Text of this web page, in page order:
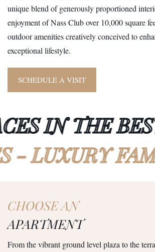
unique blend of generously proportioned
enjoyment of Nass Club over 10,000 square
outdoor amenities creatively conceived to
exceptional lifestyle.
SCHEDULE A VISIT
IN THE
- LUXURY
CHOOSE AN
APARTMENT
From the vibrant ground level plaza to the